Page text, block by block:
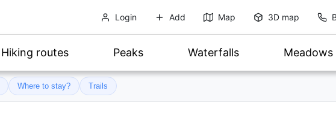
Login Add Map 3D map
Hiking routes Peaks Waterfalls Meadows
Where to stay? Trails